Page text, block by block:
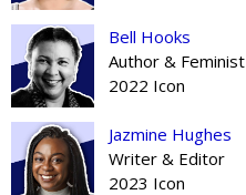
Bell Hooks
Author & Feminist
2022 Icon
Jazmine Hughes
Writer & Editor
2023 Icon